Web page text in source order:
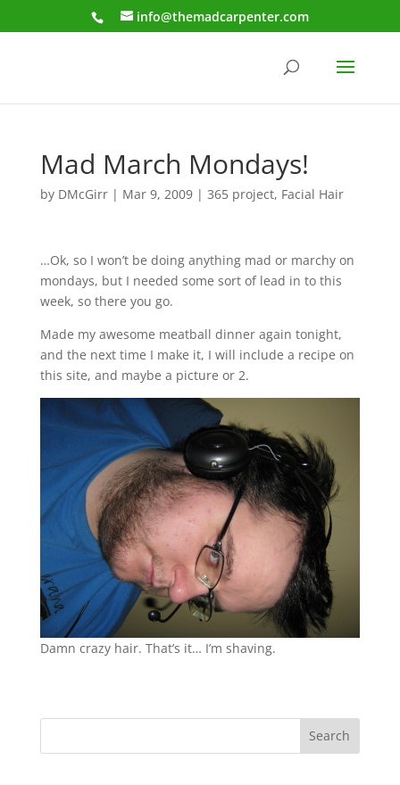
info@themadcarpenter.com
Mad March Mondays!
by DMcGirr| Mar 9, 2009| 365 project, Facial Hair
…Ok, so I won’t be doing anything mad or marchy on
mondays, but I needed some sort of lead in to this
week, so there you go.
Made my awesome meatball dinner again tonight,
and the next time I make it, I will include a recipe on
this site, and maybe a picture or 2.
Damn crazy hair. That’s it… I’m shaving.
Search